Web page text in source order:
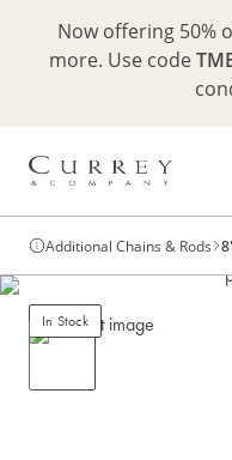
Now offering 50%
more. Use code
Additional Chains & Rods
In Stock